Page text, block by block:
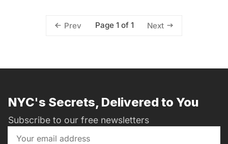
Prev Page 1 of 1 Next
NYC's Secrets, Delivered to You
Subscribe to our free newsletters